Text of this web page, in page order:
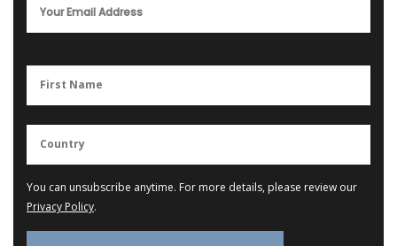
You can unsubscribe anytime. For more details, please review our
Privacy Policy.